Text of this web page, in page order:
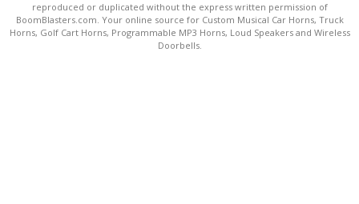
reproduced or duplicated without the express written permission of
BoomBlasters.com. Your online source for Custom Musical Car Horns, Truck
Horns, Golf Cart Horns, Programmable MP3 Horns, Loud Speakers and Wireless
Doorbells.